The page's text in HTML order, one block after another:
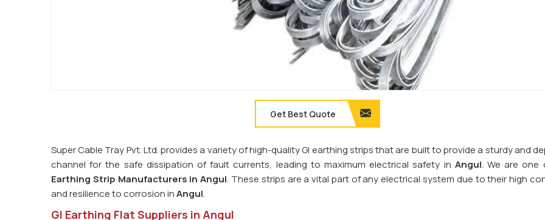
Get Best Quote
Super Cable Tray Pvt. Ltd. provides a variety of high-quality GI earthing strips that are built to provide a sturdy and
channel for the safe dissipation of fault currents, leading to maximum electrical safety in Angul. We are one
Earthing Strip Manufacturers in Angul. These strips are a vital part of any electrical system due to their high
and resilience to corrosion inAngul.
GI Earthing Flat Suppliers in Angul